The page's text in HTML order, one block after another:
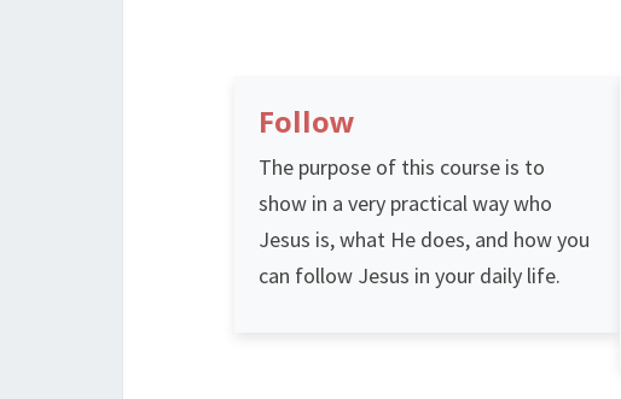
Follow
The purpose of this course is to
show in a very practical way who
Jesus is, what He does, and how you
can follow Jesus in your daily life.